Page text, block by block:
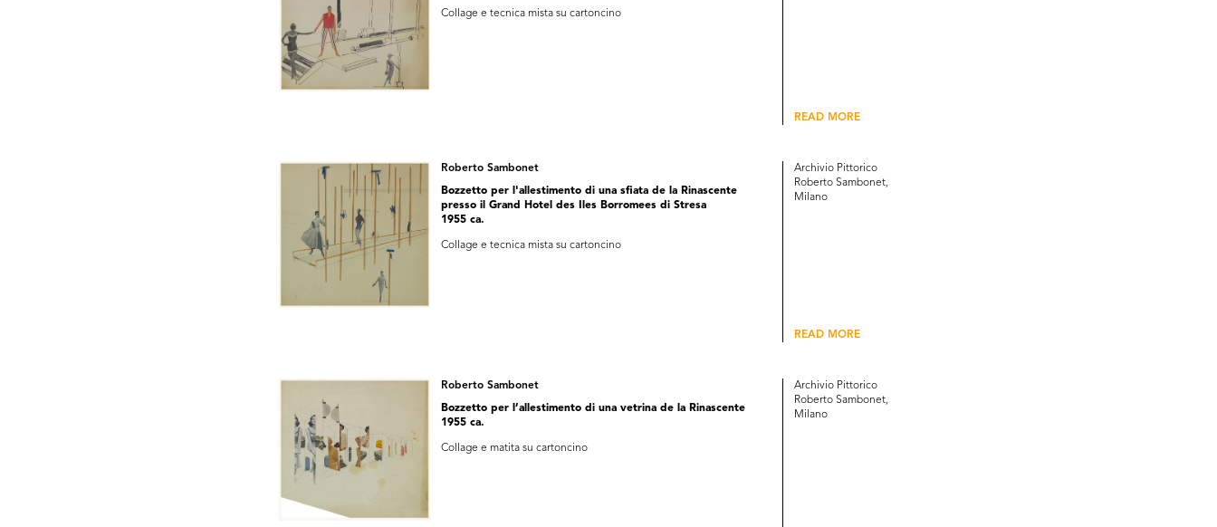
Collage e tecnica mista su cartoncino
READ MORE
Roberto Sambonet
Bozzetto per l'allestimento di una sfiata de la Rinascente
presso il Grand Hotel des Iles Borromees di Stresa
1955 ca.
Collage e tecnica mista su cartoncino
Archivio Pittorico
Roberto Sambonet,
Milano
READ MORE
Roberto Sambonet
Bozzetto per l’allestimento di una vetrina de la Rinascente
1955 ca.
Collage e matita su cartoncino
Archivio Pittorico
Roberto Sambonet,
Milano